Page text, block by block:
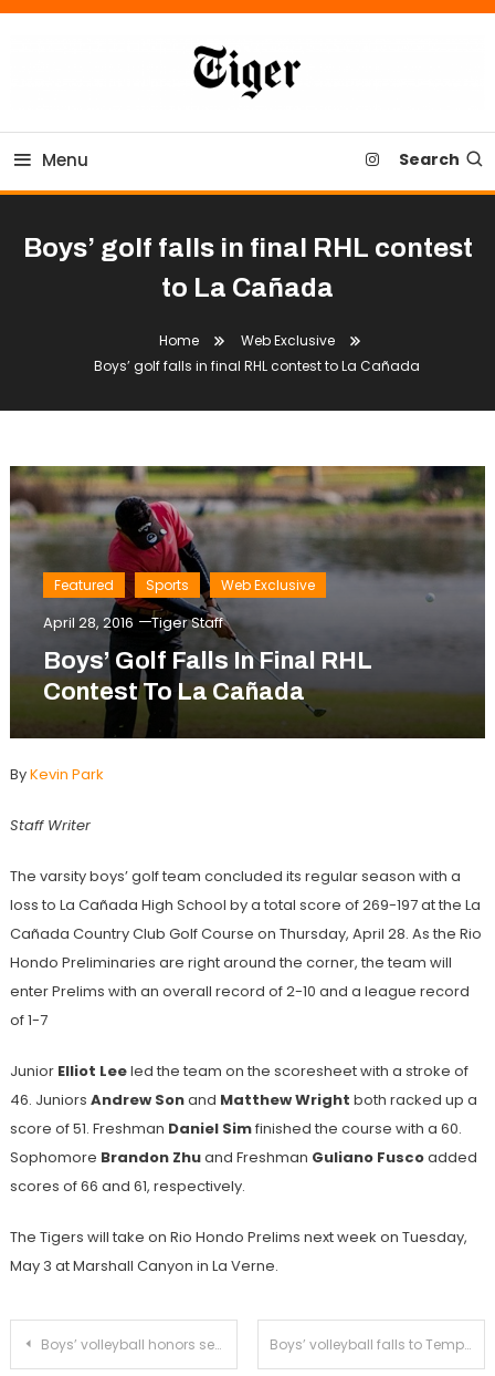
Skip
Tiger Newspaper
Menu Search
Boys’ golf falls in final RHL contest
to La Cañada
Home
Web Exclusive
Boys’ golf falls in final RHL contest to La Cañada
Featured Sports Web Exclusive
April 28, 2016 Tiger Staff
Boys’ Golf Falls In Final RHL
Contest To La Cañada
ByKevin Park
Staff Writer
The varsity boys’ golf team concluded its regular season with a
loss to La Cañada High School by a total score of 269-197 at the La
Cañada Country Club Golf Course on Thursday, April 28. As the Rio
Hondo Preliminaries are right around the corner, the team will
enter Prelims with an overall record of 2-10 and a league record
of 1-7
Junior Elliot Leeled the team on the scoresheet with a stroke of
46. Juniors Andrew Sonand Matthew Wright both racked up a
score of 51. Freshman Daniel Simfinished the course with a 60.
Sophomore Brandon Zhuand Freshman Guliano Fuscoadded
scores of 66 and 61, respectively.
The Tigers will take on Rio Hondo Prelims next week on Tuesday,
May 3 at Marshall Canyon in La Verne.
Post
Boys’ volleyball honors seniors with a sweep of San Marino Boys’ volleyball falls to Temple City in second league loss